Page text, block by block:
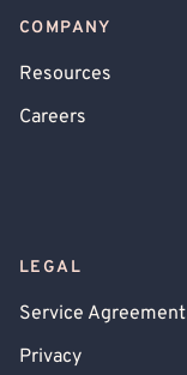
COMPANY
Resources
Careers
LEGAL
Service Agreement
Privacy